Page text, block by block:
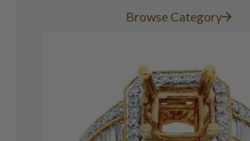
Browse Category